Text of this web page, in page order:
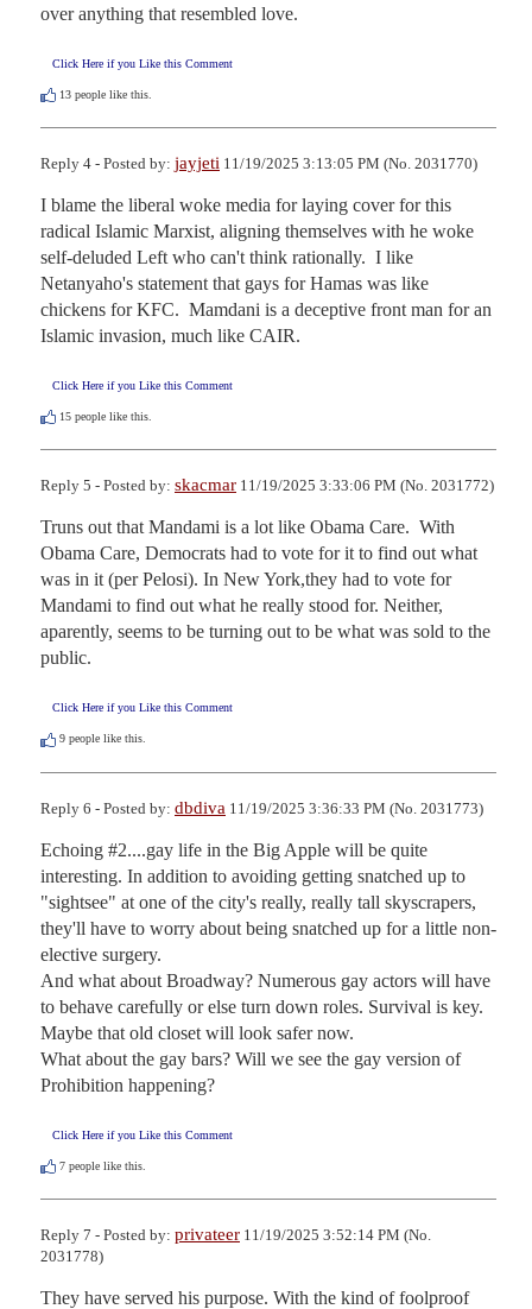
over anything that resembled love.
Click Here if you Like this Comment
13 people like this.
Reply 4 - Posted by: jayjeti 11/19/2025 3:13:05 PM (No. 2031770)
I blame the liberal woke media for laying cover for this
radical Islamic Marxist, aligning themselves with he woke
self-deluded Left who can't think rationally.  I like
Netanyaho's statement that gays for Hamas was like
chickens for KFC.  Mamdani is a deceptive front man for an
Islamic invasion, much like CAIR.
Click Here if you Like this Comment
15 people like this.
Reply 5 - Posted by: skacmar 11/19/2025 3:33:06 PM (No. 2031772)
Truns out that Mandami is a lot like Obama Care.  With
Obama Care, Democrats had to vote for it to find out what
was in it (per Pelosi). In New York,they had to vote for
Mandami to find out what he really stood for. Neither,
aparently, seems to be turning out to be what was sold to the
public.
Click Here if you Like this Comment
9 people like this.
Reply 6 - Posted by: dbdiva 11/19/2025 3:36:33 PM (No. 2031773)
Echoing #2....gay life in the Big Apple will be quite
interesting. In addition to avoiding getting snatched up to
"sightsee" at one of the city's really, really tall skyscrapers,
they'll have to worry about being snatched up for a little non-
elective surgery.
And what about Broadway? Numerous gay actors will have
to behave carefully or else turn down roles. Survival is key.
Maybe that old closet will look safer now.
What about the gay bars? Will we see the gay version of
Prohibition happening?
Click Here if you Like this Comment
7 people like this.
Reply 7 - Posted by: privateer 11/19/2025 3:52:14 PM (No.
2031778)
They have served his purpose. With the kind of foolproof